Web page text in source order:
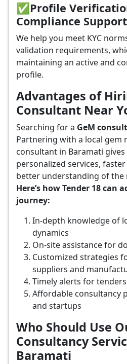
✅Profile
Compliance Support
We help you meet KYC
validation requirements,
maintaining an active and
profile.
Advantages of
Consultant Near
Searching for a GeM
Partnering with a local gem
consultant in Baramati
personalized services,
better understanding of the
Here’s how Tender 18 can
journey:
In-depth knowledge of
dynamics
On-site assistance for
Customized strategies
suppliers and
Timely alerts for
Affordable consultancy
and startups
Who Should Use
Consultancy
Baramati